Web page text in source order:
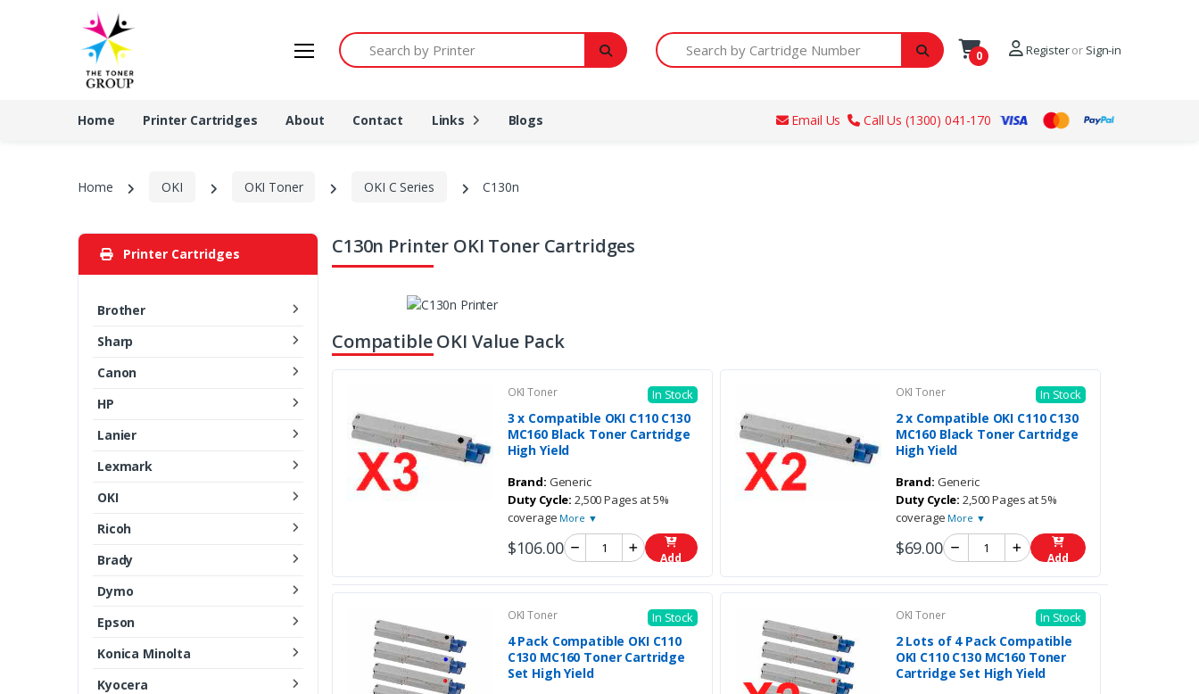
Search by Printer Search by Cartridge Number
0 Registeror Sign-in
Home Printer Cartridges About Contact Links Blogs Email Us Call Us (1300) 041-170
Home OKI OKI Toner OKI C Series C130n
Printer Cartridges
Brother
Sharp
Canon
HP
Lanier
Lexmark
OKI
Ricoh
Brady
Dymo
Epson
Konica Minolta
Kyocera
C130n Printer OKI Toner Cartridges
Compatible OKI Value Pack
OKI Toner In Stock
3 x Compatible OKI C110 C130
MC160 Black Toner Cartridge
High Yield
Brand: Generic
Duty Cycle: 2,500 Pages at 5%
coverage More ▼
$106.00 Add
OKI Toner In Stock
2 x Compatible OKI C110 C130
MC160 Black Toner Cartridge
High Yield
Brand: Generic
Duty Cycle: 2,500 Pages at 5%
coverage More ▼
$69.00 Add
OKI Toner In Stock
4 Pack Compatible OKI C110
C130 MC160 Toner Cartridge
Set High Yield
OKI Toner In Stock
2 Lots of 4 Pack Compatible
OKI C110 C130 MC160 Toner
Cartridge Set High Yield